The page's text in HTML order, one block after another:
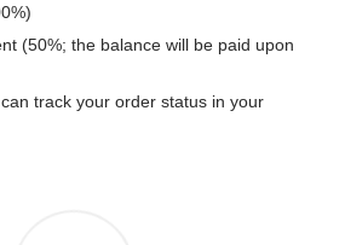
(50%; the balance will be paid upon
track your order status in your